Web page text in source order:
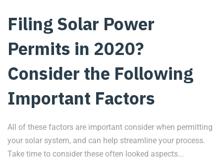
Filing Solar Power
Permits in 2020?
Consider the Following
Important Factors
All of these factors are important consider when permitting
your solar system, and can help streamline your process.
Take time to consider these often looked aspects...